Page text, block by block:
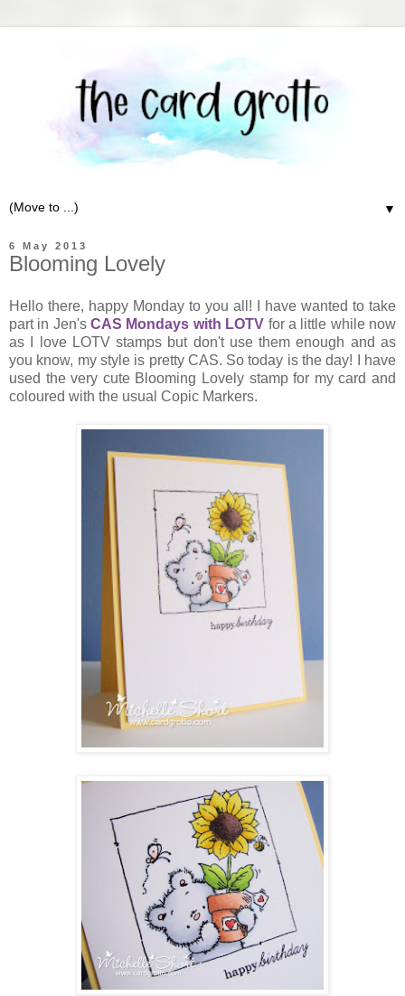
▼
6 May 2013
Blooming Lovely
Hello there, happy Monday to you all! I have wanted to take
part in Jen'sCAS Mondays with LOTV for a little while now
as I love LOTV stamps but don't use them enough and as
you know, my style is pretty CAS. So today is the day! I have
used the very cute Blooming Lovely stamp for my card and
coloured with the usual Copic Markers.